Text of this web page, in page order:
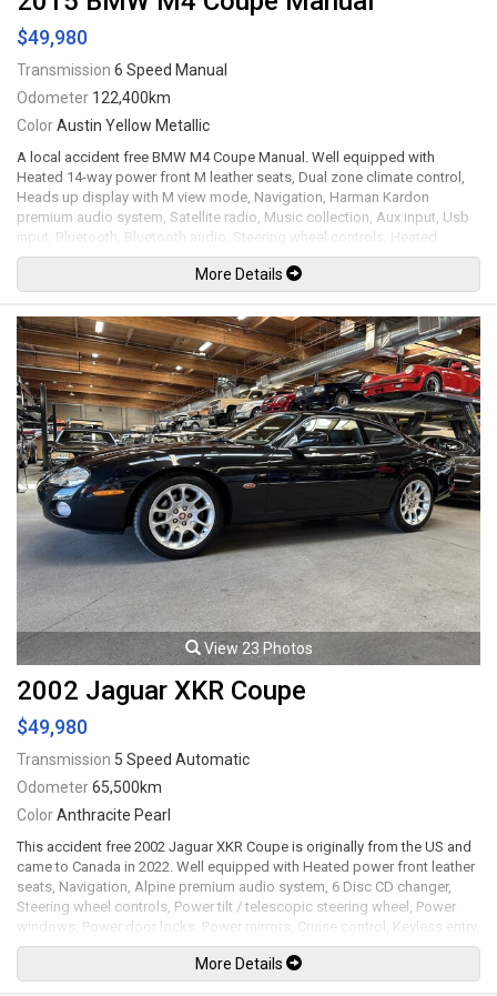
$49,980
Transmission 6 Speed Manual
Odometer 122,400km
ColorAustin Yellow Metallic
A local accident free BMW M4 Coupe Manual. Well equipped with
Heated 14-way power front M leather seats, Dual zone climate control,
Heads up display with M view mode, Navigation, Harman Kardon
premium audio system, Satellite radio, Music collection, Aux input, Usb
input, Bluetooth, Bluetooth audio, Steering wheel controls, Heated
steering wheel, Tilt / telescopic steering wheel, Power windows, Power
door locks, Power folding mirrors, Cruise control, Comfort access
keyless touch entry and locking, Keyless push button ignition,
Adjustable modes for Steering / Suspension / Engine, Carbon fibre
interior trim, All weather floor mats, Back up camera, Front and rear
parking sensors, Carbon fibre rear spoiler / side vent emblems / roof
panel, Carbon fibre strut brace, Clear protective wrap on front bumper /
fenders / hood, Bi-xenon headlamps, LED Running lights, Adaptive M
suspension, 19" M double spoke jet black wheels with new Michelin
Pilot Sport AS4 tires. 3.0L Twin turbo inline 6 cylinder mated to a 6 speed
manual transmission rated by the factory at 425hp / 406lb-ft. Well
maintained and just fully serviced by the BMW store including a new
Lithium starting battery and new Michelin tires. Leasing and financing
available. All trades accepted.
Viewing by appointment only.
More Details
View 23 Photos
2002 Jaguar XKR Coupe
$49,980
Transmission 5 Speed Automatic
Odometer65,500km
ColorAnthracite Pearl
This accident free 2002 Jaguar XKR Coupe is originally from the US and
came to Canada in 2022. Well equipped with Heated power front leather
seats, Navigation, Alpine premium audio system, 6 Disc CD changer,
Steering wheel controls, Power tilt / telescopic steering wheel, Power
windows, Power door locks, Power mirrors, Cruise control, Keyless entry,
Climate control, Wood trim and steering wheel trim, Carpet and all
weather floor mats, Dash camera system, Parking sensors, Trunk spoiler,
Upgraded exhaust system, Cold air intake, Vented hood, Clear paint
More Details